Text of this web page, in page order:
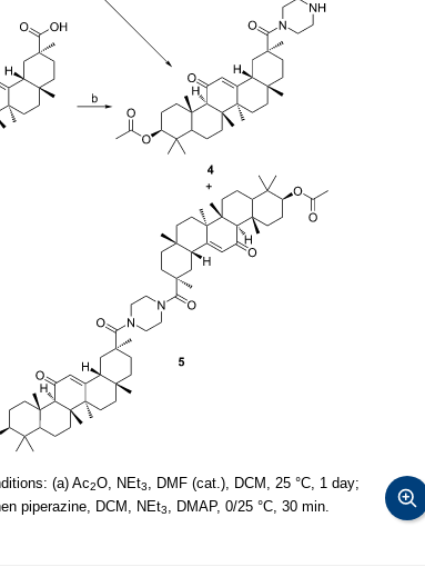
(a) Ac2O, NEt3
, DMF (cat.), DCM, 25 °C, 1 day;
piperazine, DCM, NEt3 , DMAP, 0/25 °C, 30 min.